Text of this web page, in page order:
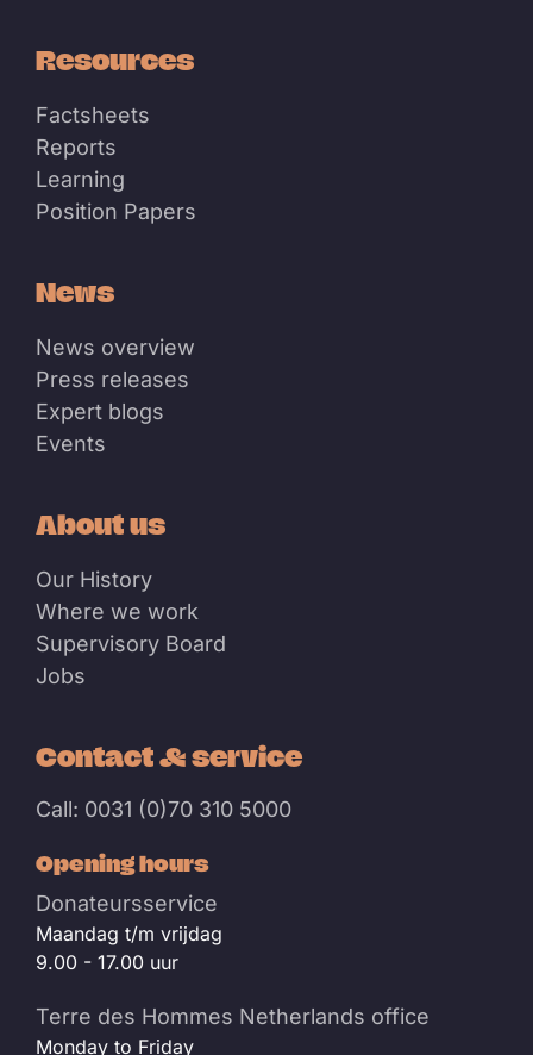
Resources
Factsheets
Reports
Learning
Position Papers
News
News overview
Press releases
Expert blogs
Events
About us
Our History
Where we work
Supervisory Board
Jobs
Contact & service
Call: 0031 (0)70 310 5000
Opening hours
Donateursservice
Maandag t/m vrijdag
9.00 - 17.00 uur
Terre des Hommes Netherlands office
Monday to Friday